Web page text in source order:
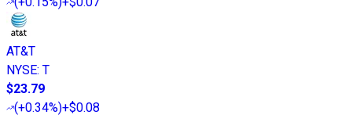
AT&T
NYSE: T
$23.79
(+0.34%)+$0.08